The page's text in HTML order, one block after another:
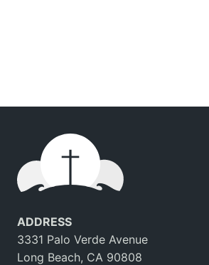
ADDRESS
3331 Palo Verde Avenue
Long Beach, CA 90808